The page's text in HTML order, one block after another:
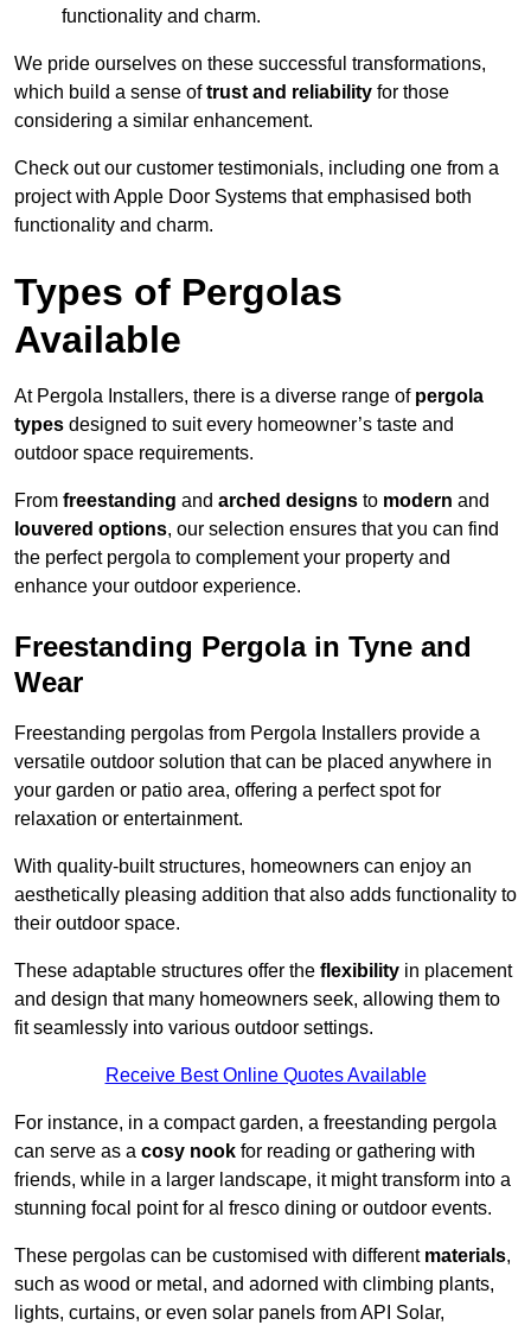
functionality and charm.
We pride ourselves on these successful transformations,
which build a sense oftrust and reliability for those
considering a similar enhancement.
Check out our customer testimonials, including one from a
project with Apple Door Systems that emphasised both
functionality and charm.
Types of Pergolas
Available
At Pergola Installers, there is a diverse range of pergola
types designed to suit every homeowner’s taste and
outdoor space requirements.
From freestanding and arched designs to modern and
louvered options, our selection ensures that you can find
the perfect pergola to complement your property and
enhance your outdoor experience.
Freestanding Pergola in Tyne and
Wear
Freestanding pergolas from Pergola Installers provide a
versatile outdoor solution that can be placed anywhere in
your garden or patio area, offering a perfect spot for
relaxation or entertainment.
With quality-built structures, homeowners can enjoy an
aesthetically pleasing addition that also adds functionality to
their outdoor space.
These adaptable structures offer the flexibility in placement
and design that many homeowners seek, allowing them to
fit seamlessly into various outdoor settings.
Receive Best Online Quotes Available
For instance, in a compact garden, a freestanding pergola
can serve as a cosy nook for reading or gathering with
friends, while in a larger landscape, it might transform into a
stunning focal point for al fresco dining or outdoor events.
These pergolas can be customised with different materials,
such as wood or metal, and adorned with climbing plants,
lights, curtains, or even solar panels from API Solar,